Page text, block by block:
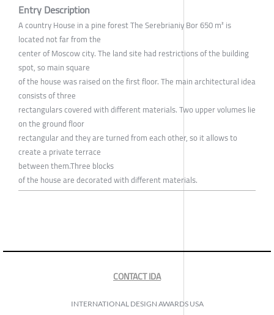
Entry Description
A country House in a pine forest The Serebrianiy Bor 650 m² is
located not far from the
center of Moscow city. The land site had restrictions of the building
spot, so main square
of the house was raised on the first floor. The main architectural idea
consists of three
rectangulars covered with different materials. Two upper volumes lie
on the ground floor
rectangular and they are turned from each other, so it allows to
create a private terrace
between them.Three blocks
of the house are decorated with different materials.
CONTACT IDA
INTERNATIONAL DESIGN AWARDS USA